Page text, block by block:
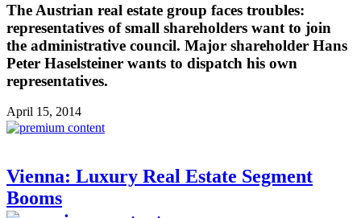
The Austrian real estate group faces troubles:
representatives of small shareholders want to join
the administrative council. Major shareholder Hans
Peter Haselsteiner wants to dispatch his own
representatives.
April 15, 2014
Vienna: Luxury Real Estate Segment
Booms